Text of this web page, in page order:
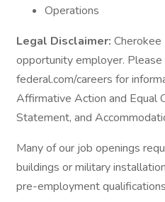
Operations
Legal Disclaimer: Cherokee
opportunity employer.
federal.com/careers for
Affirmative Action and Equal
Statement, and
Many of our job openings
buildings or military
pre-employment